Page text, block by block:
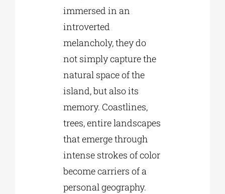
immersed in an
introverted
melancholy, they do
not simply capture the
natural space of the
island, but also its
memory. Coastlines,
trees, entire landscapes
that emerge through
intense strokes of color
become carriers of a
personal geography.